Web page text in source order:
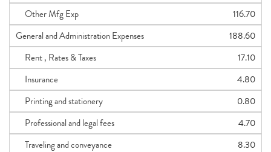
Other Mfg Exp
116.70
General and Administration Expenses
188.60
Rent , Rates & Taxes
17.10
Insurance
4.80
Printing and stationery
0.80
Professional and legal fees
4.70
Traveling and conveyance
8.30